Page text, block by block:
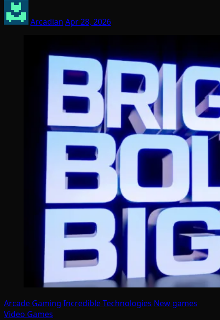
Arcadian Apr 28, 2026
Arcade Gaming Incredible Technologies New games
Video Games